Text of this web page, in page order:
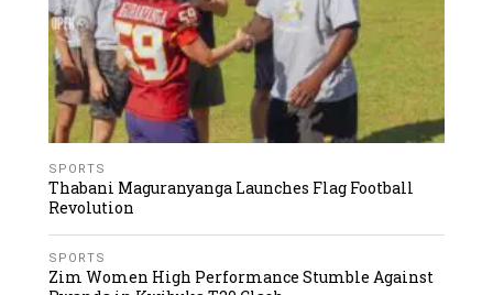
SPORTS
Thabani Maguranyanga Launches Flag Football
Revolution
SPORTS
Zim Women High Performance Stumble Against